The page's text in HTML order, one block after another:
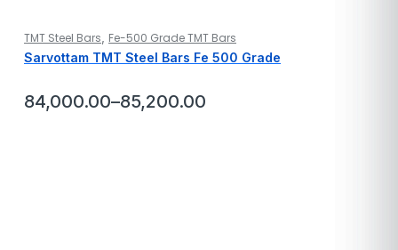
TMT Steel Bars Fe-500 Grade TMT Bars
Sarvottam TMT Steel Bars Fe 500 Grade
84,000.00–85,200.00
Price